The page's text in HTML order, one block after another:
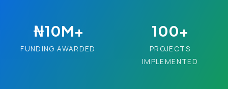
₦10M+
FUNDING AWARDED
100+
PROJECTS
IMPLEMENTED